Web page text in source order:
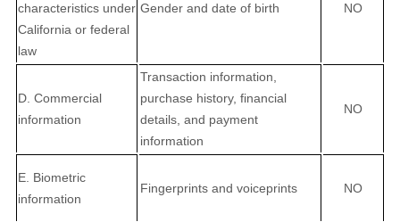
characteristics under
California or federal
law
Gender and date of birth NO
D. Commercial
information
Transaction information,
purchase history, financial
details, and payment
information
NO
E. Biometric
information
Fingerprints and voiceprints NO